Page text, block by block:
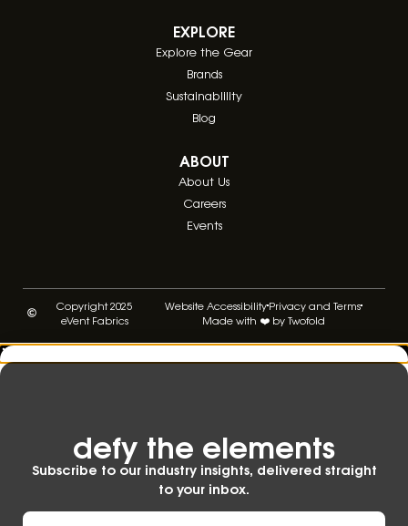
EXPLORE
Explore the Gear
Brands
Sustainablility
Blog
ABOUT
About Us
Careers
Events
Copyright 2025
eVent Fabrics
Website AccessibilityPrivacy and Terms
Made with ❤️ by Twofold
defy the elements​
Subscribe to our industry insights, delivered straight
to your inbox.